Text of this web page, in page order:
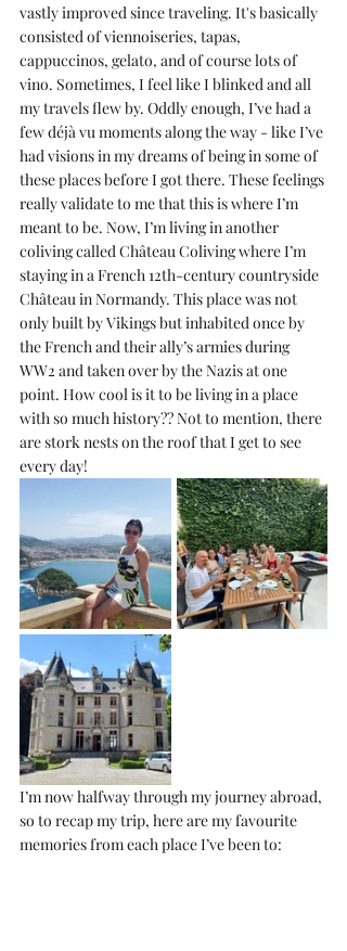
vastly improved since traveling. It's basically
consisted of viennoiseries, tapas,
cappuccinos, gelato, and of course lots of
vino. Sometimes, I feel like I blinked and all
my travels flew by. Oddly enough, I’ve had a
few déjà vu moments along the way - like I’ve
had visions in my dreams of being in some of
these places before I got there. These feelings
really validate to me that this is where I’m
meant to be. Now, I’m living in another
coliving called Château Coliving where I’m
staying in a French 12th-century countryside
Château in Normandy. This place was not
only built by Vikings but inhabited once by
the French and their ally’s armies during
WW2 and taken over by the Nazis at one
point. How cool is it to be living in a place
with so much history?? Not to mention, there
are stork nests on the roof that I get to see
every day!
I’m now halfway through my journey abroad,
so to recap my trip, here are my favourite
memories from each place I’ve been to: